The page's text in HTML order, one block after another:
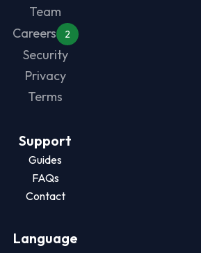
Team
Careers
2
Security
Privacy
Terms
Support
Guides
FAQs
Contact
Language